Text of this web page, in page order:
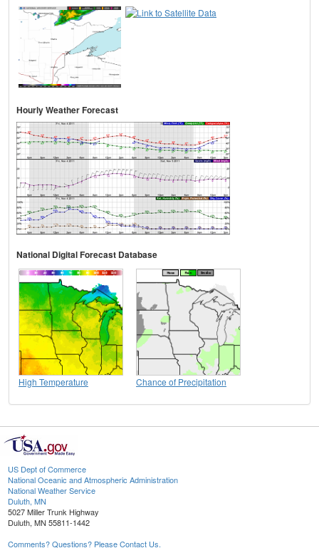
Hourly Weather Forecast
National Digital Forecast Database
High Temperature Chance of Precipitation
US Dept of Commerce
National Oceanic and Atmospheric Administration
National Weather Service
Duluth, MN
5027 Miller Trunk Highway
Duluth, MN 55811-1442
Comments? Questions? Please Contact Us.